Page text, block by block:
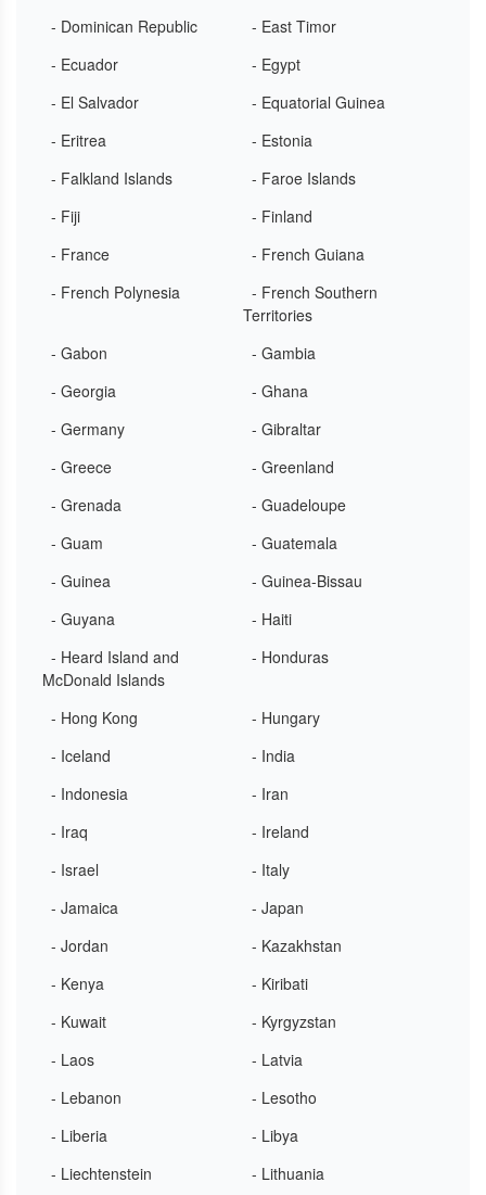
- Dominican Republic
- East Timor
- Ecuador
- Egypt
- El Salvador
- Equatorial Guinea
- Eritrea
- Estonia
- Falkland Islands
- Faroe Islands
- Fiji
- Finland
- France
- French Guiana
- French Polynesia
- French Southern
Territories
- Gabon
- Gambia
- Georgia
- Ghana
- Germany
- Gibraltar
- Greece
- Greenland
- Grenada
- Guadeloupe
- Guam
- Guatemala
- Guinea
- Guinea-Bissau
- Guyana
- Haiti
- Heard Island and
McDonald Islands
- Honduras
- Hong Kong
- Hungary
- Iceland
- India
- Indonesia
- Iran
- Iraq
- Ireland
- Israel
- Italy
- Jamaica
- Japan
- Jordan
- Kazakhstan
- Kenya
- Kiribati
- Kuwait
- Kyrgyzstan
- Laos
- Latvia
- Lebanon
- Lesotho
- Liberia
- Libya
- Liechtenstein
- Lithuania